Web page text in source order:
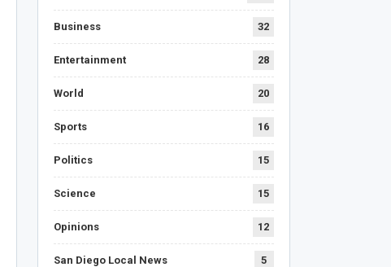
Business 32
Entertainment 28
World 20
Sports 16
Politics 15
Science 15
Opinions 12
San Diego Local News 5